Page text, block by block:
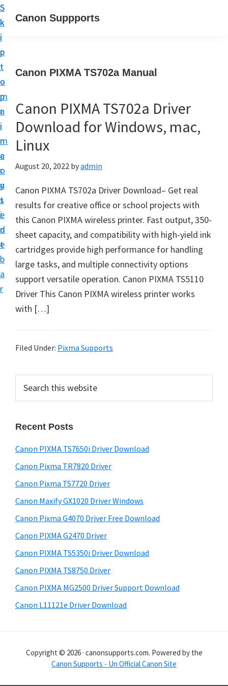
S
k
i
p
t
o
m
a
i
n
c
o
n
t
e
n
t
S
k
i
p
t
o
p
r
i
m
a
r
y
s
i
d
e
b
a
r
Canon Suppports
Canon PIXMA TS702a Manual
Canon PIXMA TS702a Driver
Download for Windows, mac,
Linux
August 20, 2022 byadmin
Canon PIXMA TS702a Driver Download– Get real
results for creative office or school projects with
this Canon PIXMA wireless printer. Fast output, 350-
sheet capacity, and compatibility with high-yield ink
cartridges provide high performance for handling
large tasks, and multiple connectivity options
support versatile operation. Canon PIXMA TS5110
Driver This Canon PIXMA wireless printer works
with […]
Filed Under: Pixma Supports
r
m
a
r
y
S
i
d
e
b
a
r
c
t
h
s
w
e
s
i
e
Recent Posts
Canon PIXMA TS7650i Driver Download
Canon Pixma TR7820 Driver
Canon Pixma TS7720 Driver
Canon Maxify GX1020 Driver Windows
Canon Pixma G4070 Driver Free Download
Canon PIXMA G2470 Driver
Canon PIXMA TS5350i Driver Download
Canon PIXMA TS8750 Driver
Canon PIXMA MG2500 Driver Support Download
Canon L11121e Driver Download
Copyright © 2026 · canonsupports.com. Powered by the
Canon Supports - Un Official Canon Site